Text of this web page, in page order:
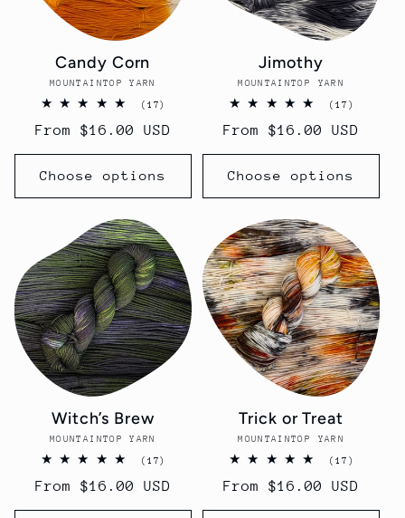
Candy Corn
Vendor:
MOUNTAINTOP YARN
(17)
reviews
Regular
price
From $16.00 USD
Choose options
Jimothy
Vendor:
MOUNTAINTOP YARN
(17)
reviews
Regular
price
From $16.00 USD
Choose options
Witch’s Brew
Vendor:
MOUNTAINTOP YARN
(17)
reviews
Regular
price
From $16.00 USD
Trick or Treat
Vendor:
MOUNTAINTOP YARN
(17)
reviews
Regular
price
From $16.00 USD